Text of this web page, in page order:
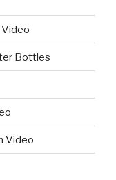
Video
Bottles
Video